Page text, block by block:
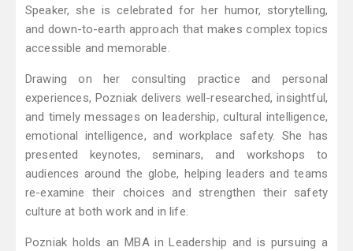
Speaker, she is celebrated for her humor, storytelling,
and down-to-earth approach that makes complex topics
accessible and memorable.
Drawing on her consulting practice and personal
experiences, Pozniak delivers well-researched, insightful,
and timely messages on leadership, cultural intelligence,
emotional intelligence, and workplace safety. She has
presented keynotes, seminars, and workshops to
audiences around the globe, helping leaders and teams
re-examine their choices and strengthen their safety
culture at both work and in life.
Pozniak holds an MBA in Leadership and is pursuing a